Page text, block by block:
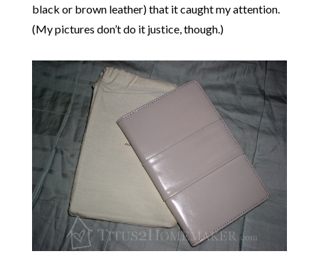
black or brown leather) that it caught my attention.
(My pictures don’t do it justice, though.)